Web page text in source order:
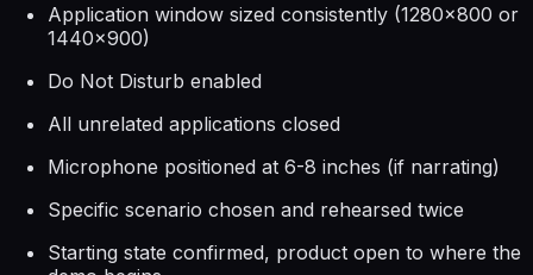
Application window sized consistently (1280×800 or
1440×900)
Do Not Disturb enabled
All unrelated applications closed
Microphone positioned at 6-8 inches (if narrating)
Specific scenario chosen and rehearsed twice
Starting state confirmed, product open to where the